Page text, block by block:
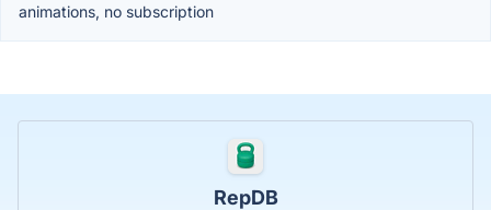
animations, no subscription
RepDB